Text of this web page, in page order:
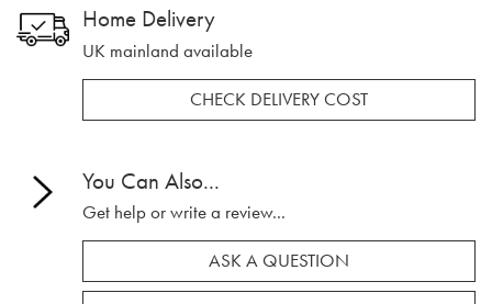
Home Delivery
UK mainland available
CHECK DELIVERY COST
You Can Also...
Get help or write a review...
ASK A QUESTION